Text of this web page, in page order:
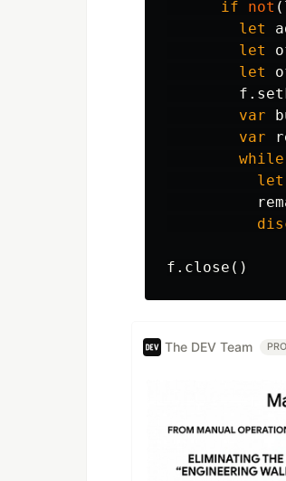
if
not (
let
let
let
f .
var
var
while
let
f . close ()
The DEV Team